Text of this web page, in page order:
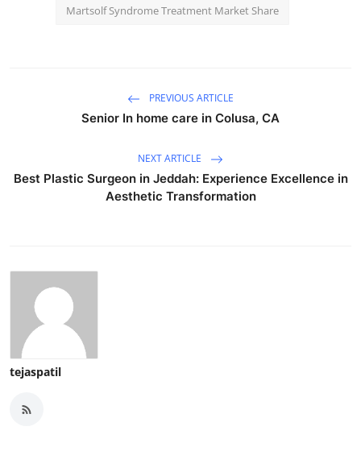
Martsolf Syndrome Treatment Market Share
PREVIOUS ARTICLE
Senior In home care in Colusa, CA
NEXT ARTICLE
Best Plastic Surgeon in Jeddah: Experience Excellence in
Aesthetic Transformation
tejaspatil